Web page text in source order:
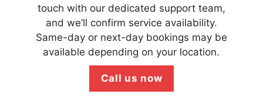
touch with our dedicated support team,
and we’ll confirm service availability.
Same-day or next-day bookings may be
available depending on your location.
Call us now